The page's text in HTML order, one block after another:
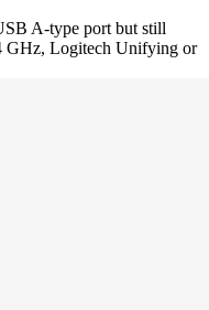
A-type port but still
GHz, Logitech Unifying or